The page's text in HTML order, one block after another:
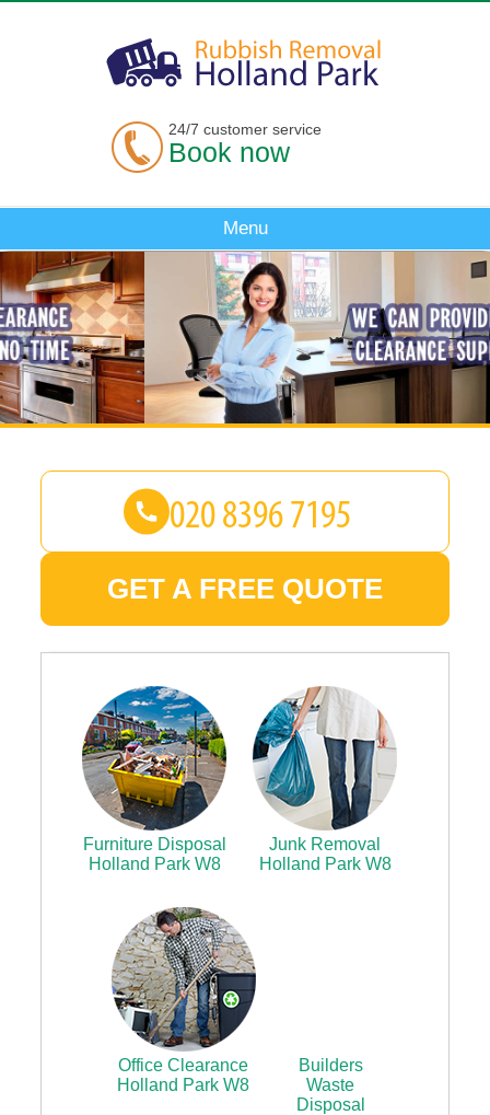
GET A FREE QUOTE
Furniture Disposal
Holland Park W8
Junk Removal
Holland Park W8
Office Clearance
Holland Park W8
Builders
Waste
Disposal
24/7 customer service
Book now
Menu